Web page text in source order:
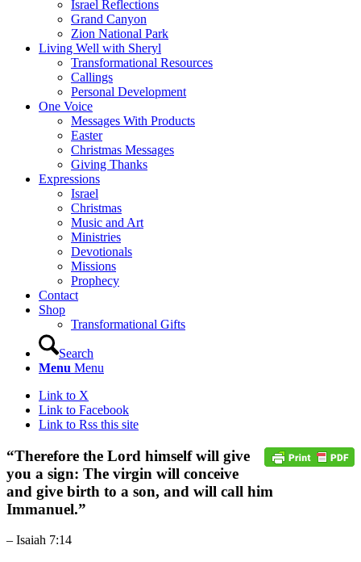
Israel Reflections
Grand Canyon
Zion National Park
Living Well with Sheryl
Transformational Resources
Callings
Personal Development
One Voice
Messages With Products
Easter
Christmas Messages
Giving Thanks
Expressions
Israel
Christmas
Music and Art
Ministries
Devotionals
Missions
Prophecy
Contact
Shop
Transformational Gifts
Search
Menu Menu
Link to X
Link to Facebook
Link to Rss this site
“Therefore the Lord himself will give
you a sign: The virgin will conceive
and give birth to a son, and will call him
Immanuel.”
– Isaiah 7:14